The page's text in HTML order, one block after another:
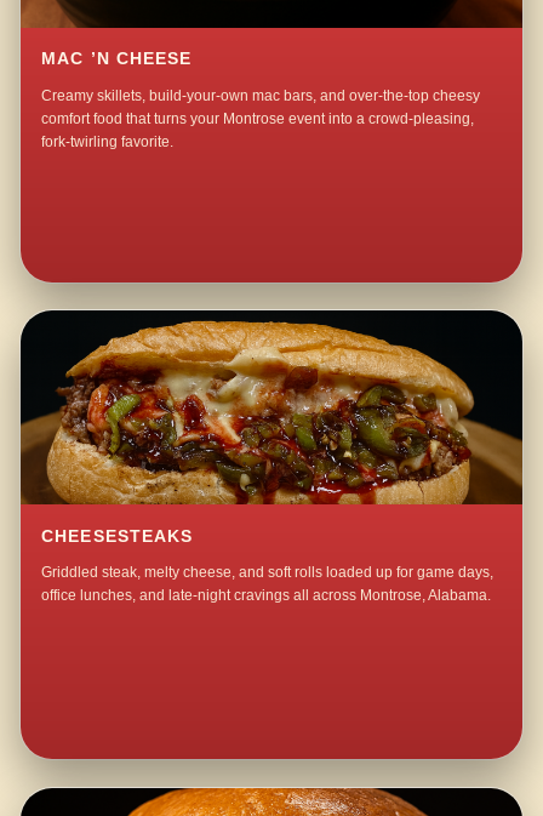
MAC ’N CHEESE
Creamy skillets, build-your-own mac bars, and over-the-top cheesy
comfort food that turns your Montrose event into a crowd-pleasing,
fork-twirling favorite.
CHEESESTEAKS
Griddled steak, melty cheese, and soft rolls loaded up for game days,
office lunches, and late-night cravings all across Montrose, Alabama.